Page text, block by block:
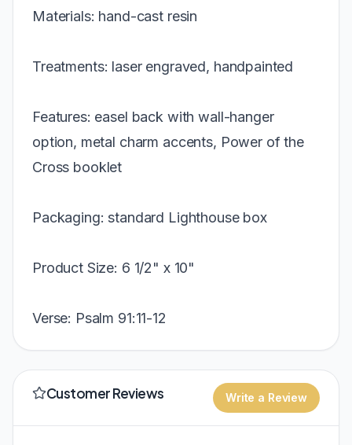
Materials: hand-cast resin
Treatments: laser engraved, handpainted
Features: easel back with wall-hanger
option, metal charm accents, Power of the
Cross booklet
Packaging: standard Lighthouse box
Product Size: 6 1/2" x 10"
Verse: Psalm 91:11-12
Customer Reviews Write a Review